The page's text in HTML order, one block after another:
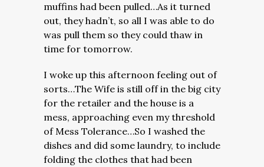
muffins had been pulled…As it turned
out, they hadn’t, so all I was able to do
was pull them so they could thaw in
time for tomorrow.
I woke up this afternoon feeling out of
sorts…The Wife is still off in the big city
for the retailer and the house is a
mess, approaching even my threshold
of Mess Tolerance…So I washed the
dishes and did some laundry, to include
folding the clothes that had been